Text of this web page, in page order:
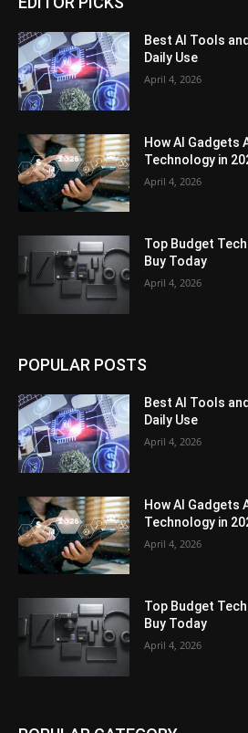
Best AI Tools
Daily Use
April 4, 2026
How AI Gadgets
Technology in
April 4, 2026
Top Budget
Buy Today
April 4, 2026
POPULAR POSTS
Best AI Tools
Daily Use
April 4, 2026
How AI Gadgets
Technology in
April 4, 2026
Top Budget
Buy Today
April 4, 2026